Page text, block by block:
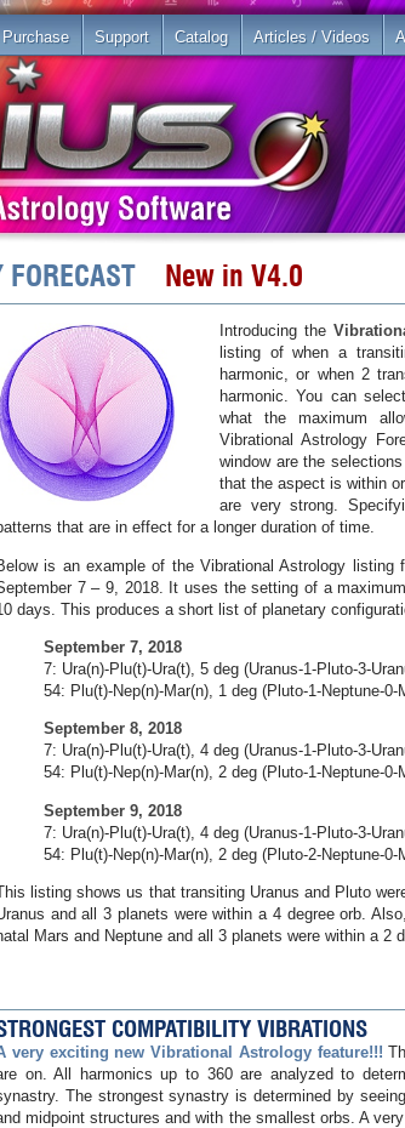
Purchase Support Catalog Articles / Videos
FORECAST New in V4.0
Introducing the
listing of when a
harmonic, or when 2
harmonic. You can
what the maximum
Vibrational Astrology
window are the
that the aspect is within
are very strong.
that are in effect for a longer duration of time.
is an example of the Vibrational Astrology
7 – 9, 2018. It uses the setting of a
days. This produces a short list of planetary
September 7, 2018
7: Ura(n)-Plu(t)-Ura(t), 5 deg (Uranus-1-Pluto-3-
54: Plu(t)-Nep(n)-Mar(n), 1 deg (Pluto-1-
September 8, 2018
7: Ura(n)-Plu(t)-Ura(t), 4 deg (Uranus-1-Pluto-3-
54: Plu(t)-Nep(n)-Mar(n), 2 deg (Pluto-1-
September 9, 2018
7: Ura(n)-Plu(t)-Ura(t), 4 deg (Uranus-1-Pluto-3-
54: Plu(t)-Nep(n)-Mar(n), 2 deg (Pluto-2-
listing shows us that transiting Uranus and Pluto
and all 3 planets were within a 4 degree orb.
Mars and Neptune and all 3 planets were within a 2
COMPATIBILITY VIBRATIONS
very exciting new Vibrational Astrology feature!!!
on. All harmonics up to 360 are analyzed to
The strongest synastry is determined by
midpoint structures and with the smallest orbs. A